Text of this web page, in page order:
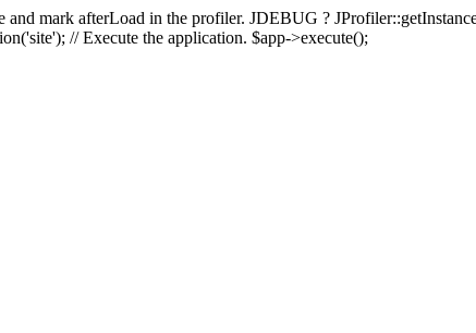
and mark afterLoad in the profiler. JDEBUG ?
// Execute the application. $app->execute();